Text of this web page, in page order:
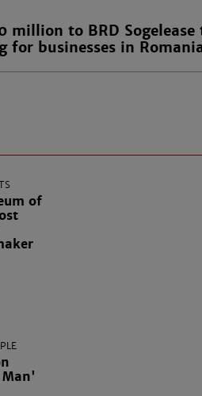
million to BRD Sogelease
for businesses in
of